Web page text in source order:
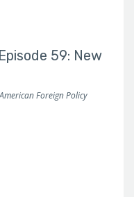
59: New
American Foreign Policy